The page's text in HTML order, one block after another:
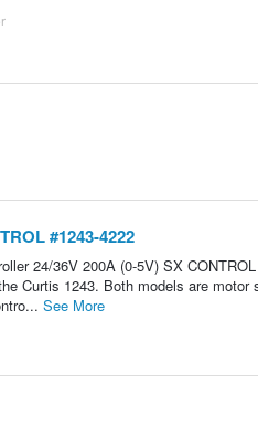
#1243-4222
24/36V 200A (0-5V) SX
Curtis 1243. Both models are motor
See More